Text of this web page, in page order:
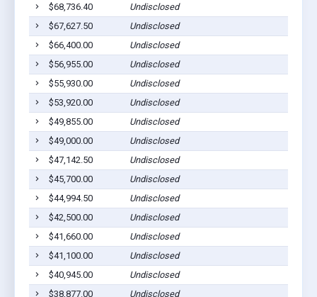
$68,736.40
Undisclosed
$67,627.50
Undisclosed
$66,400.00
Undisclosed
$56,955.00
Undisclosed
$55,930.00
Undisclosed
$53,920.00
Undisclosed
$49,855.00
Undisclosed
$49,000.00
Undisclosed
$47,142.50
Undisclosed
$45,700.00
Undisclosed
$44,994.50
Undisclosed
$42,500.00
Undisclosed
$41,660.00
Undisclosed
$41,100.00
Undisclosed
$40,945.00
Undisclosed
$38,877.00
Undisclosed